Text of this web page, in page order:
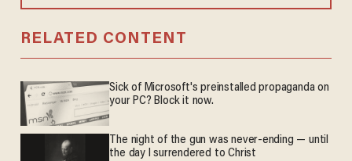
RELATED CONTENT
Sick of Microsoft's preinstalled propaganda on
your PC? Block it now.
The night of the gun was never-ending — until
the day I surrendered to Christ